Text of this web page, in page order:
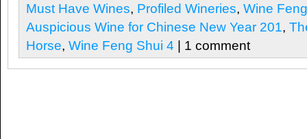
Must Have Wines, Profiled Wineries, Wine
Auspicious Wine for Chinese New Year 201,
Horse, Wine Feng Shui 4 | 1 comment